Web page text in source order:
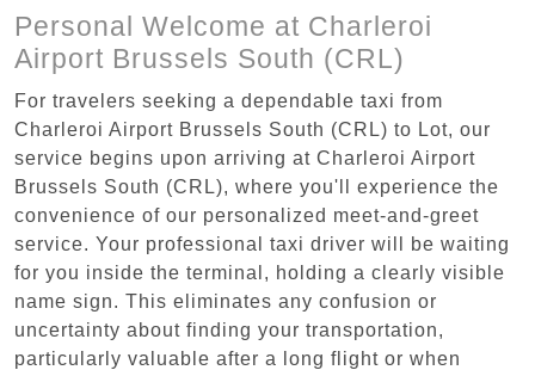
Personal Welcome at Charleroi
Airport Brussels South (CRL)
For travelers seeking a dependable taxi from
Charleroi Airport Brussels South (CRL) to Lot, our
service begins upon arriving at Charleroi Airport
Brussels South (CRL), where you'll experience the
convenience of our personalized meet-and-greet
service. Your professional taxi driver will be waiting
for you inside the terminal, holding a clearly visible
name sign. This eliminates any confusion or
uncertainty about finding your transportation,
particularly valuable after a long flight or when